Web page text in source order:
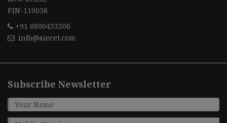
PIN-110058
+91 8800433306
info@aiecet.com
Subscribe Newsletter